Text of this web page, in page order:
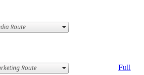
Full